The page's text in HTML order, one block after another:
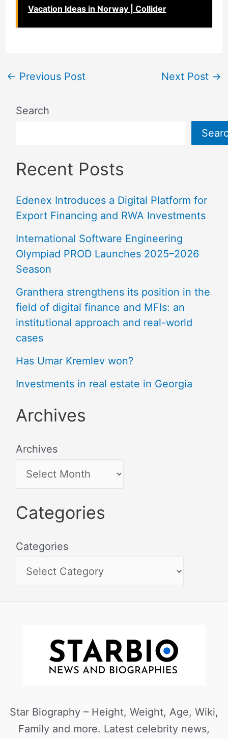
Vacation Ideas in Norway | Collider
← Previous Post Next Post →
Search
Recent Posts
Edenex Introduces a Digital Platform for
Export Financing and RWA Investments
International Software Engineering
Olympiad PROD Launches 2025–2026
Season
Granthera strengthens its position in the
field of digital finance and MFIs: an
institutional approach and real-world
cases
Has Umar Kremlev won?
Investments in real estate in Georgia
Archives
Archives
Categories
Categories
Star Biography – Height, Weight, Age, Wiki,
Family and more. Latest celebrity news,